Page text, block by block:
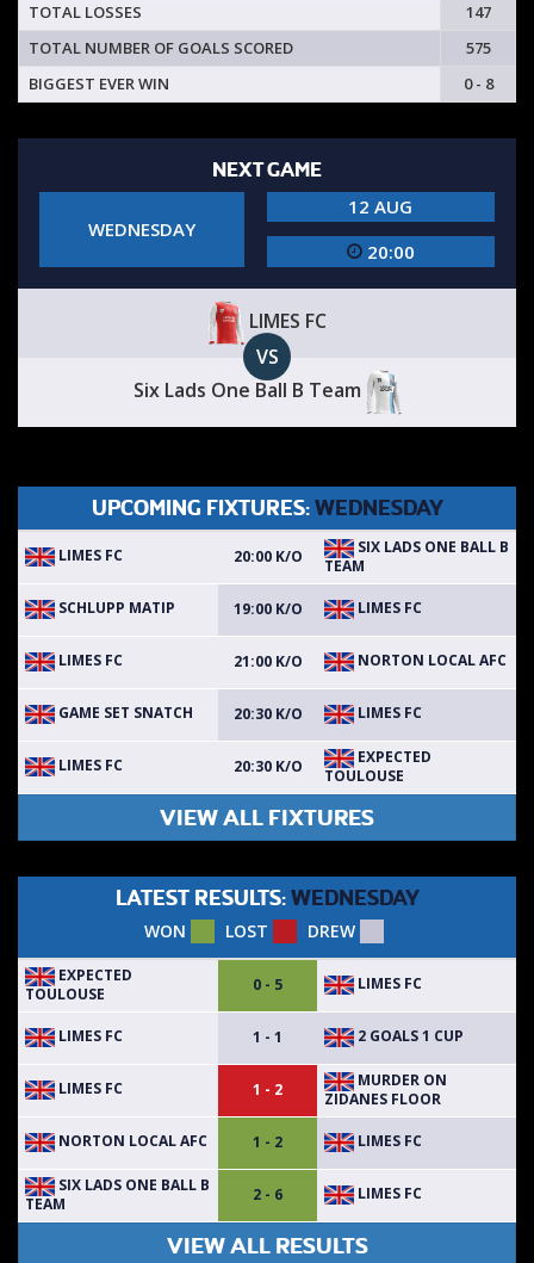
TOTAL LOSSES
147
TOTAL NUMBER OF GOALS SCORED
575
BIGGEST EVER WIN
0 - 8
NEXT GAME
WEDNESDAY
12 AUG
20:00
LIMES FC
VS
Six Lads One Ball B Team
UPCOMING FIXTURES: WEDNESDAY
LIMES FC 20:00 K/O
SIX LADS ONE BALL B
TEAM
SCHLUPP MATIP 19:00 K/O LIMES FC
LIMES FC 21:00 K/O NORTON LOCAL AFC
GAME SET SNATCH 20:30 K/O LIMES FC
LIMES FC 20:30 K/O
EXPECTED
TOULOUSE
VIEW ALL FIXTURES
LATEST RESULTS: WEDNESDAY
WON LOST DREW
EXPECTED
TOULOUSE
0 - 5 LIMES FC
LIMES FC 1 - 1 2 GOALS 1 CUP
LIMES FC 1 - 2
MURDER ON
ZIDANES FLOOR
NORTON LOCAL AFC 1 - 2 LIMES FC
SIX LADS ONE BALL B
TEAM
2 - 6 LIMES FC
VIEW ALL RESULTS